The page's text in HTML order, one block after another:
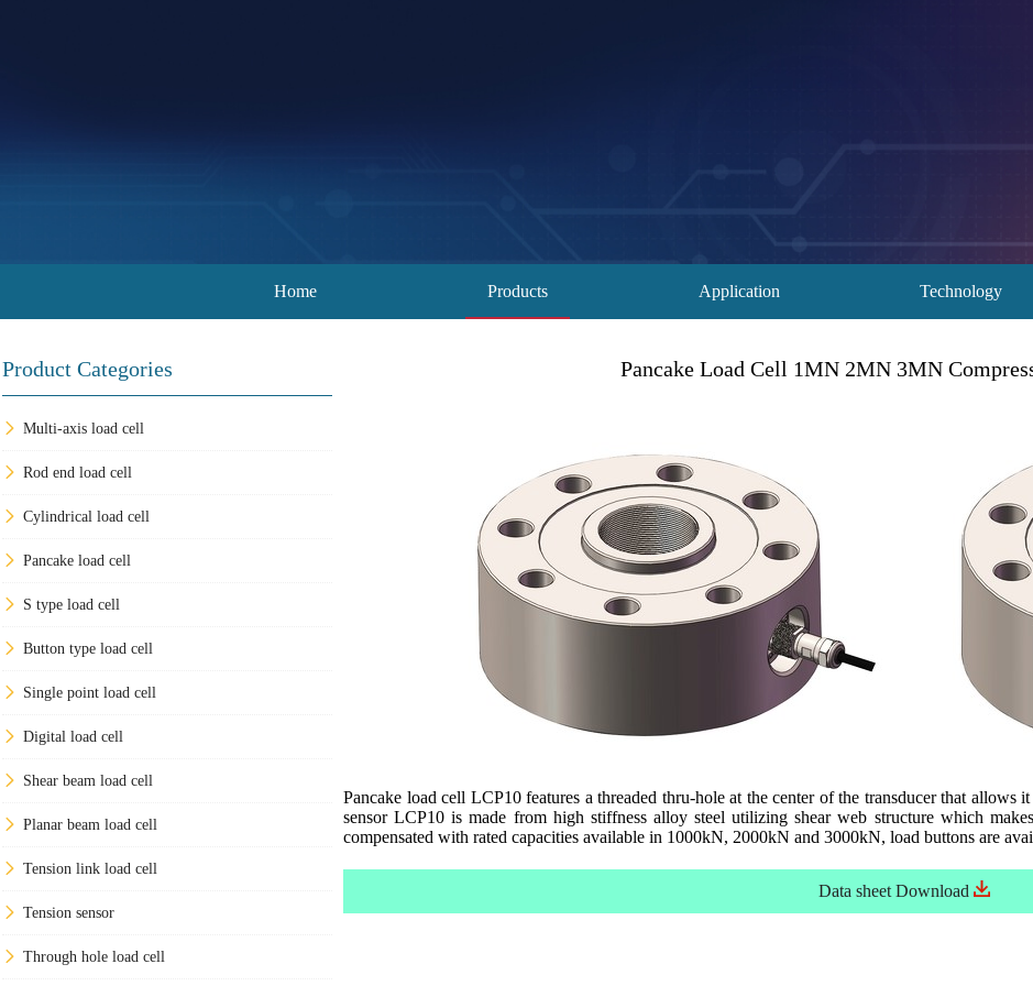
Home Products Application Technology
Product Categories
Multi-axis load cell
Rod end load cell
Cylindrical load cell
Pancake load cell
S type load cell
Button type load cell
Single point load cell
Digital load cell
Shear beam load cell
Planar beam load cell
Tension link load cell
Tension sensor
Through hole load cell
Pancake Load Cell 1MN 2MN 3MN
Pancake load cell LCP10 features a threaded thru-hole at the center of the transducer that allows
sensor LCP10 is made from high stiffness alloy steel utilizing shear web structure which
compensated with rated capacities available in 1000kN, 2000kN and 3000kN, load buttons are
Data sheet Download